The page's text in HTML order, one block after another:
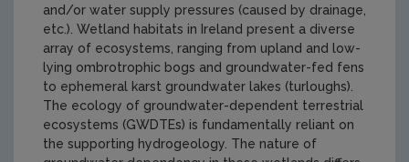
and/or water supply pressures (caused by drainage,
etc.). Wetland habitats in Ireland present a diverse
array of ecosystems, ranging from upland and low-
lying ombrotrophic bogs and groundwater-fed fens
to ephemeral karst groundwater lakes (turloughs).
The ecology of groundwater-dependent terrestrial
ecosystems (GWDTEs) is fundamentally reliant on
the supporting hydrogeology. The nature of